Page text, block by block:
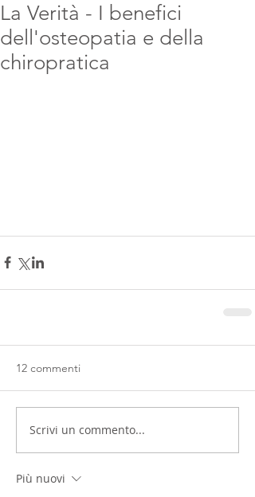
La Verità - I benefici
dell'osteopatia e della
chiropratica
12 commenti
Scrivi un commento...
Più nuovi